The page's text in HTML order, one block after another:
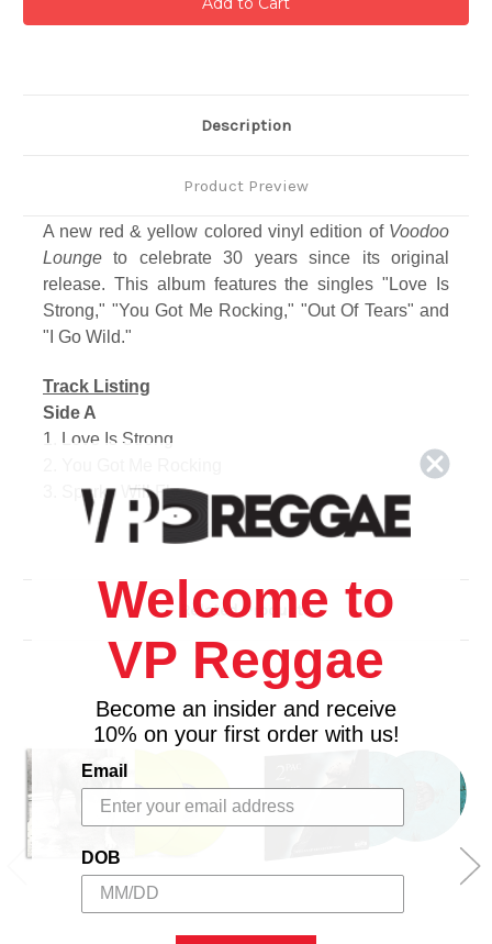
Description
Product Preview
A new red & yellow colored vinyl edition of Voodoo
Lounge to celebrate 30 years since its original
release. This album features the singles "Love Is
Strong," "You Got Me Rocking," "Out Of Tears" and
"I Go Wild."
Track Listing
Side A
1. Love Is Strong
3. Sparks Will Fly
Side B
1. The Worst
3. Moon Is Up
1. I Go Wild
2. Brand New Car
3. Sweethearts Together
Side D
1. Blinded by Rainbows
3. Thru and Thru
4. Mean Disposition
Related Products
Welcome to
VP Reggae
Become an insider and receive
10% on your first order with us!
Email
DOB